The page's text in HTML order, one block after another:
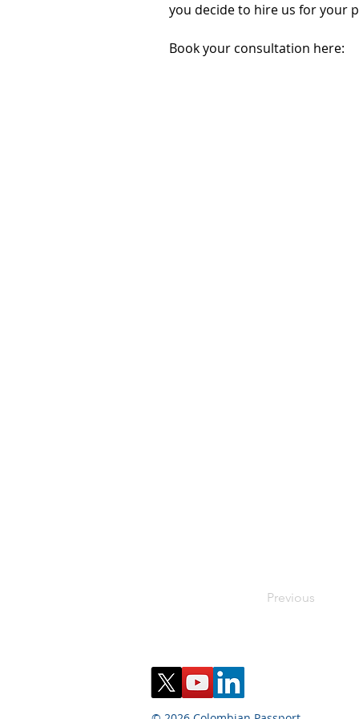
you decide to hire us for your
Book your consultation here:
Previous